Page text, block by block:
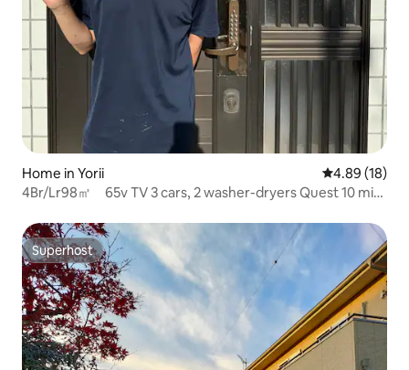
Home in Yorii 4.89 out of 5
4.89 (18)
4Br/Lr98㎡ 65v TV 3 cars, 2 washer-dryers Quest 10 min
Superhost
Superhost